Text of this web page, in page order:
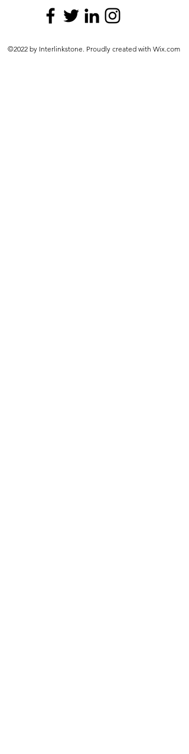
©2022 by Interlinkstone. Proudly created with Wix.com